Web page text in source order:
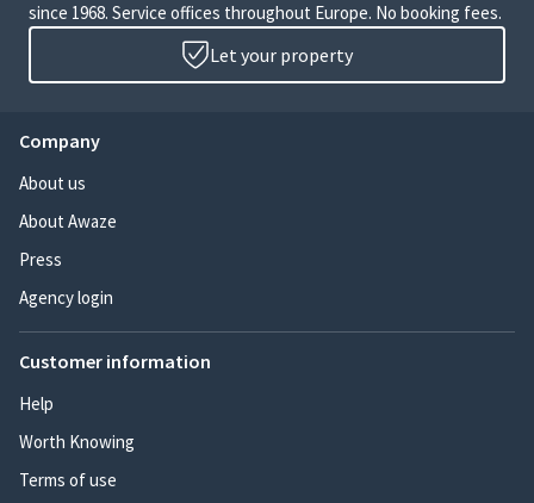
since 1968. Service offices throughout Europe. No booking fees.
Let your property
Company
About us
About Awaze
Press
Agency login
Customer information
Help
Worth Knowing
Terms of use